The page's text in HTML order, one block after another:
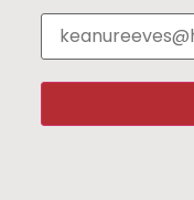
Restaurants
Shopping
Resources